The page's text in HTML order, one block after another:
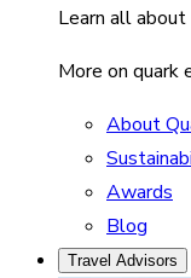
Learn all
More on quark
About
Awards
Blog
Travel Advisors